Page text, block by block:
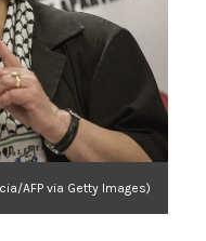
AFP via Getty Images)